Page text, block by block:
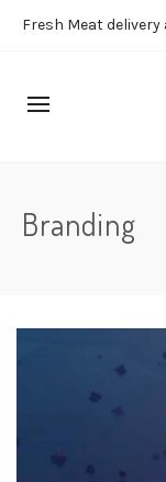
Fresh Meat
Branding